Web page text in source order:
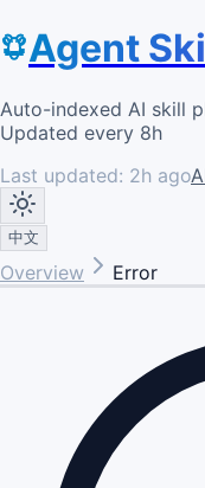
Agent
Auto-indexed AI skill
Updated every 8h
Last updated: 2h ago
中文
Overview Error